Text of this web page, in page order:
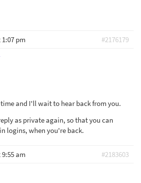
1:07 pm
#2176179
and I'll wait to hear back from you.
as private again, so that you can
logins, when you're back.
9:55 am
#2183603